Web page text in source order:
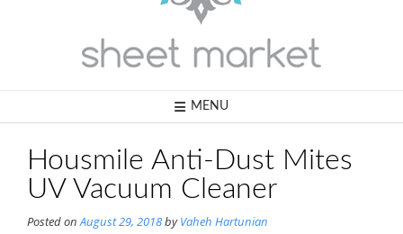
MENU
Housmile Anti-Dust Mites
UV Vacuum Cleaner
Posted onAugust 29, 2018byVaheh Hartunian